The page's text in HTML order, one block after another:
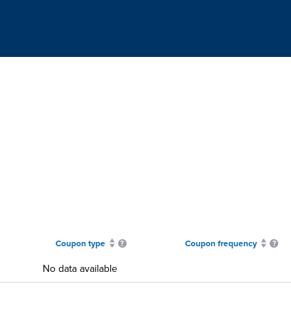
Coupon type Coupon frequency
No data available